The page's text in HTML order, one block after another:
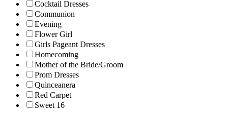
Cocktail Dresses
Communion
Evening
Flower Girl
Girls Pageant Dresses
Homecoming
Mother of the Bride/Groom
Prom Dresses
Quinceanera
Red Carpet
Sweet 16